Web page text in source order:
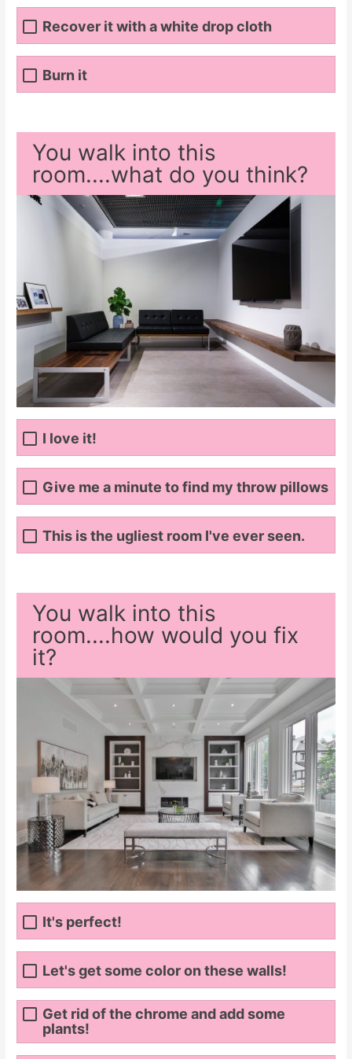
Recover it with a white drop cloth
Burn it
You walk into this
room....what do you think?
I love it!
Give me a minute to find my throw pillows
This is the ugliest room I've ever seen.
You walk into this
room....how would you fix
it?
It's perfect!
Let's get some color on these walls!
Get rid of the chrome and add some
plants!